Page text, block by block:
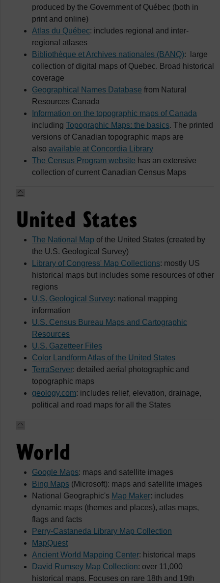
produced by the Government of Québec (both in
print and online)
Atlas du Québec: includes regional and inter-
regional atlases
Bibliothèque et Archives nationales (BANQ): large
collection of digital maps of Quebec. Broad historical
coverage
Geographical Names Database from Natural
Resources Canada
Information on the topographic maps of Canada
including Topographic Maps: the basics. The printed
versions of Canadian topographic maps are
also available at Concordia Library
The Census Program website has an extensive
collection of current Canadian Census Maps
United States
The National Map of the United States (created by
the U.S. Geological Survey)
Library of Congress' Map Collections: mostly US
historical maps but includes some resources of other
regions
U.S. Geological Survey: national mapping
information
U.S. Census Bureau Maps and Cartographic
Resources
U.S. Gazetteer Files
Color Landform Atlas of the United States
TerraServer: detailed aerial photographic and
topographic maps
geology.com: includes relief, elevation, drainage,
political and road maps for all the States
World
Google Maps: maps and satellite images
Bing Maps (Microsoft): maps and satellite images
National Geographic's Map Maker: includes
dynamic maps (themes and places), atlas maps,
flags and facts
Perry-Castaneda Library Map Collection
MapQuest
Ancient World Mapping Center: historical maps
David Rumsey Map Collection: over 11,000
historical maps. Focuses on rare 18th and 19th